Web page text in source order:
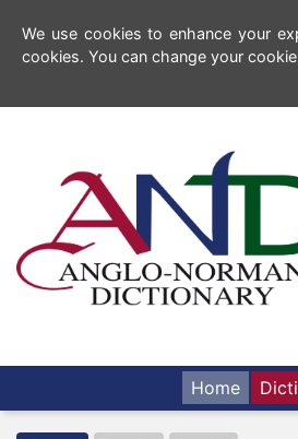
We use cookies to enhance your
cookies. You can change your
Home